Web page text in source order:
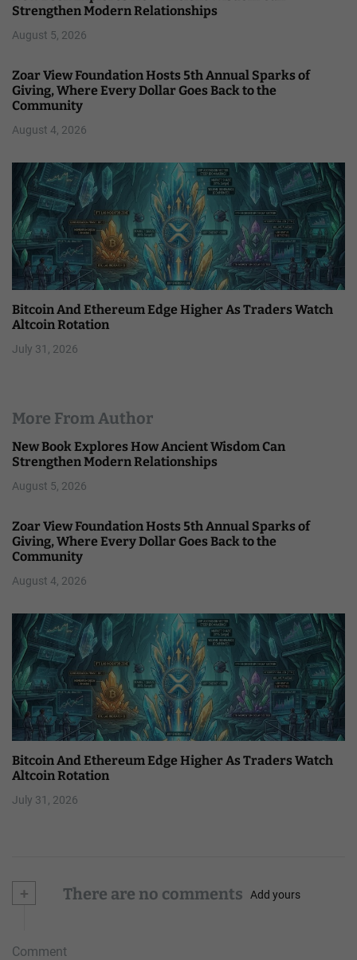
Strengthen Modern Relationships
August 5, 2026
Zoar View Foundation Hosts 5th Annual Sparks of
Giving, Where Every Dollar Goes Back to the
Community
August 4, 2026
Bitcoin And Ethereum Edge Higher As Traders Watch
Altcoin Rotation
July 31, 2026
More From Author
New Book Explores How Ancient Wisdom Can
Strengthen Modern Relationships
August 5, 2026
Zoar View Foundation Hosts 5th Annual Sparks of
Giving, Where Every Dollar Goes Back to the
Community
August 4, 2026
Bitcoin And Ethereum Edge Higher As Traders Watch
Altcoin Rotation
July 31, 2026
+ There are no comments Add yours
Comment